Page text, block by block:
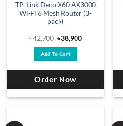
TP-Link Deco X60 AX3000
Wi-Fi 6 Mesh Router (3-
pack)
৳42,700 Original
price
was:
৳ 42,700.
৳38,900Current
Add To Cart
Order Now